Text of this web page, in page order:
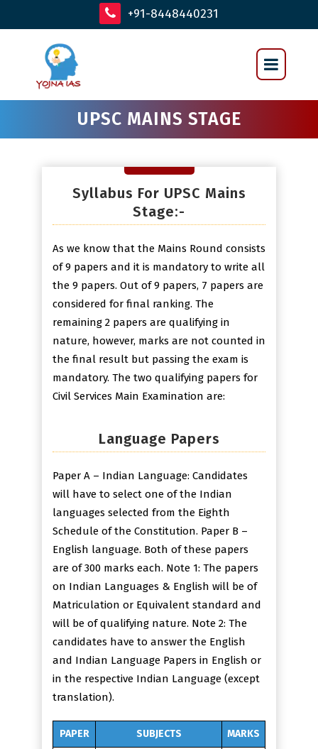
+91-8448440231
UPSC MAINS STAGE
Syllabus For UPSC Mains
Stage:-
As we know that the Mains Round consists
of 9 papers and it is mandatory to write all
the 9 papers. Out of 9 papers, 7 papers are
considered for final ranking. The
remaining 2 papers are qualifying in
nature, however, marks are not counted in
the final result but passing the exam is
mandatory. The two qualifying papers for
Civil Services Main Examination are:
Language Papers
Paper A – Indian Language: Candidates
will have to select one of the Indian
languages selected from the Eighth
Schedule of the Constitution. Paper B –
English language. Both of these papers
are of 300 marks each. Note 1: The papers
on Indian Languages & English will be of
Matriculation or Equivalent standard and
will be of qualifying nature. Note 2: The
candidates have to answer the English
and Indian Language Papers in English or
in the respective Indian Language (except
translation).
PAPER SUBJECTS MARKS